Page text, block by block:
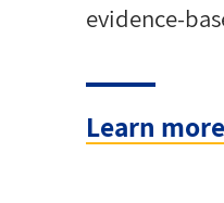
evidence-
Learn